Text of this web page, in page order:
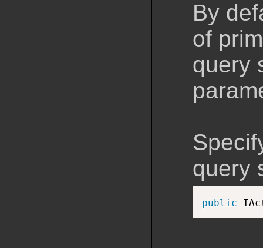
By
of
query
query
public